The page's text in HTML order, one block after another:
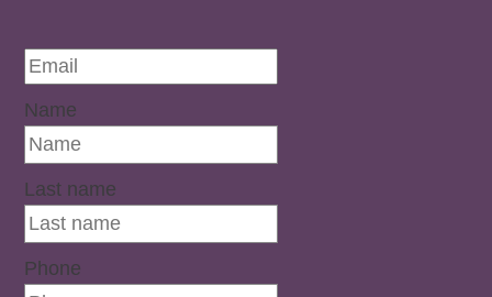
Name
Last name
Phone